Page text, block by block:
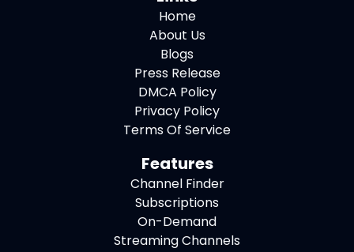
Home
About Us
Blogs
Press Release
DMCA Policy
Privacy Policy
Terms Of Service
Features
Channel Finder
Subscriptions
On-Demand
Streaming Channels